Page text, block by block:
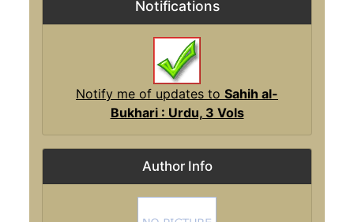
Notifications
Notify me of updates to Sahih al-
Bukhari : Urdu, 3 Vols
Author Info